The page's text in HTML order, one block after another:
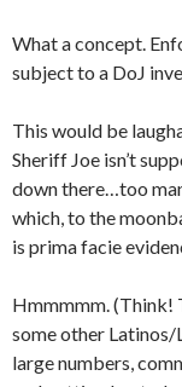
What a concept.
subject to a DoJ
This would be
Sheriff Joe isn’t
down there…too
which, to the
is prima facie
Hmmmmm. (Think!
some other Latinos/
large numbers,